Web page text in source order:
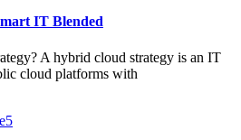
IT Blended
A hybrid cloud strategy is an IT
cloud platforms with
5